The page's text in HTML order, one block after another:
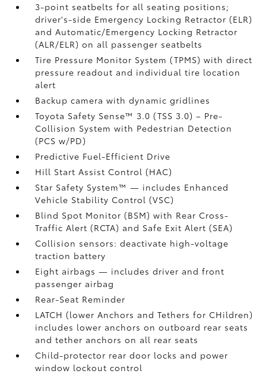
3-point seatbelts for all seating positions;
driver's-side Emergency Locking Retractor (ELR)
and Automatic/Emergency Locking Retractor
(ALR/ELR) on all passenger seatbelts
Tire Pressure Monitor System (TPMS)with direct
pressure readout and individual tire location
alert
Backup camera with dynamic gridlines
Toyota Safety Sense™ 3.0 (TSS 3.0)– Pre-
Collision System with Pedestrian Detection
(PCS w/PD)
Predictive Fuel-Efficient Drive
Hill Start Assist Control (HAC)
Star Safety System™ — includes Enhanced
Vehicle Stability Control (VSC)
Blind Spot Monitor (BSM)with Rear Cross-
Traffic Alert (RCTA) and Safe Exit Alert (SEA)
Collision sensors: deactivate high-voltage
traction battery
Eight airbags— includes driver and front
passenger airbag
Rear-Seat Reminder
LATCH (lower Anchors and Tethers for CHildren)
includes lower anchors on outboard rear seats
and tether anchors on all rear seats
Child-protector rear door locks and power
window lockout control